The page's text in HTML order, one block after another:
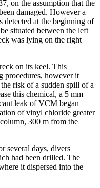
on the assumption that the
damaged. However a
at the beginning of
situated between the left
was lying on the right
on its keel. This
procedures, however it
risk of a sudden spill of a
this chemical, a 5 mm
leak of VCM began
of vinyl chloride greater
300 m from the
several days, divers
had been drilled. The
it dispersed into the